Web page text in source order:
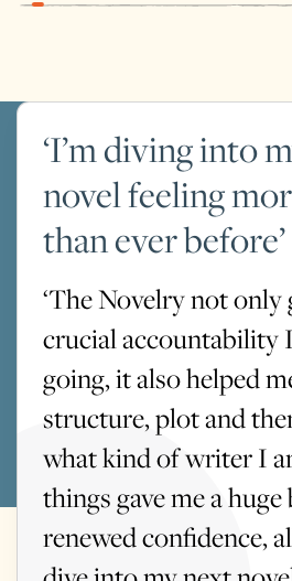
‘I’m diving into
novel feeling
than ever before’
‘The Novelry not only
crucial accountability
going, it also helped
structure, plot and
what kind of writer I
things gave me a
renewed confidence,